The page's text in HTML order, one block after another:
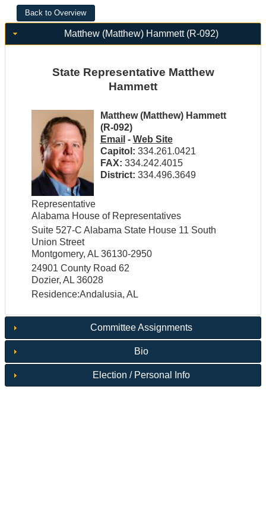
Matthew (Matthew) Hammett (R-092)
State Representative Matthew
Hammett
Matthew (Matthew) Hammett
(R-092)
Email - Web Site
Capitol: 334.261.0421
FAX: 334.242.4015
District: 334.496.3649
Representative
Alabama House of Representatives
Suite 527-C Alabama State House 11 South
Union Street
Montgomery, AL 36130-2950
24901 County Road 62
Dozier, AL 36028
Residence:Andalusia, AL
Committee Assignments
Bio
Election / Personal Info